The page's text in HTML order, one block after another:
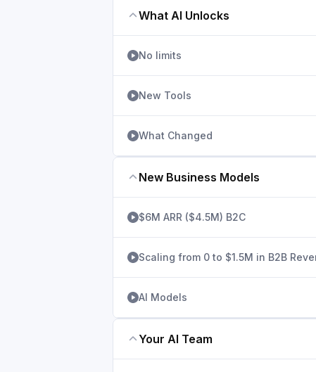
What AI Unlocks
No limits
New Tools
What Changed
New Business Models
$6M ARR ($4.5M) B2C
Scaling from 0 to $1.5M in B2B
AI Models
Your AI Team